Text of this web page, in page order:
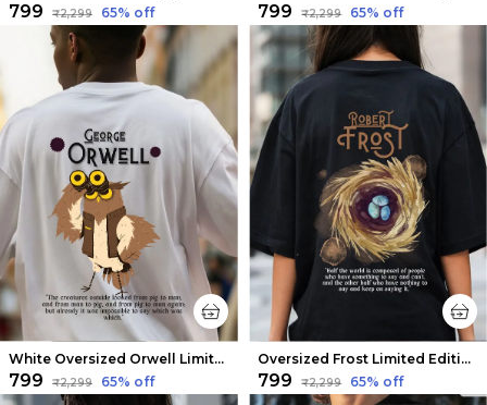
₹799 ₹2,299 65% off ₹799 ₹2,299 65% off
White Oversized Orwell Limited Edition Tee | Soft And Breathable
₹799 ₹2,299 65% off
Oversized Frost Limited Edition Tee | Soft And Breathable
₹799 ₹2,299 65% off